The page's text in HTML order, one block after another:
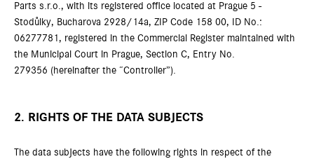
Parts s.r.o., with its registered office located at Prague 5 -
Stodůlky, Bucharova 2928/14a, ZIP Code 158 00, ID No.:
06277781, registered in the Commercial Register maintained with
the Municipal Court in Prague, Section C, Entry No.
279356 (hereinafter the “Controller”).
2. RIGHTS OF THE DATA SUBJECTS
The data subjects have the following rights in respect of the